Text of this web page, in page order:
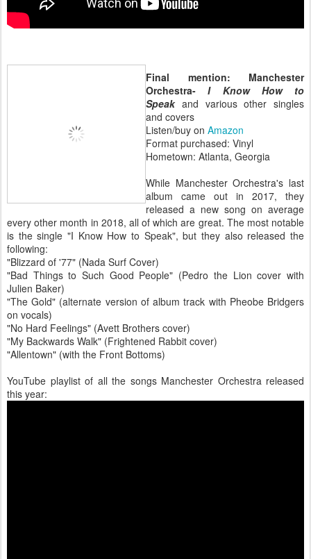
Final mention: Manchester
Orchestra-I Know How to
Speak and various other singles
and covers
Listen/buy on Amazon
Format purchased: Vinyl
Hometown: Atlanta, Georgia
While Manchester Orchestra's last
album came out in 2017, they
released a new song on average
every other month in 2018, all of which are great. The most notable
is the single "I Know How to Speak", but they also released the
following:
"Blizzard of '77" (Nada Surf Cover)
"Bad Things to Such Good People" (Pedro the Lion cover with
Julien Baker)
"The Gold" (alternate version of album track with Pheobe Bridgers
on vocals)
"No Hard Feelings" (Avett Brothers cover)
"My Backwards Walk" (Frightened Rabbit cover)
"Allentown" (with the Front Bottoms)
YouTube playlist of all the songs Manchester Orchestra released
this year: